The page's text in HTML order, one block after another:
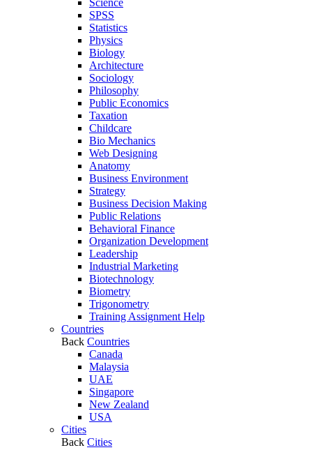
Science
SPSS
Statistics
Physics
Biology
Architecture
Sociology
Philosophy
Public Economics
Taxation
Childcare
Bio Mechanics
Web Designing
Anatomy
Business Environment
Strategy
Business Decision Making
Public Relations
Behavioral Finance
Organization Development
Leadership
Industrial Marketing
Biotechnology
Biometry
Trigonometry
Training Assignment Help
Countries
Back Countries
Canada
Malaysia
UAE
Singapore
New Zealand
USA
Cities
Back Cities